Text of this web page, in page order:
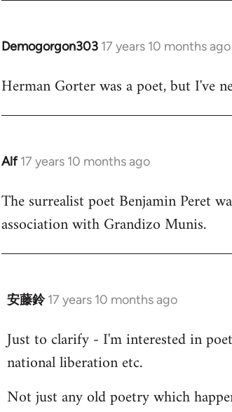
Demogorgon303 17 years 10 months ago
In
to
Herman Gorter was a poet, but I've
Alf 17 years 10 months ago
In
to
Welcome
libcom.org
The surrealist poet Benjamin Peret
association with Grandizo Munis.
安藤鈴 17 years 10 months ago
In
to
Welcome
libcom.org
Just to clarify - I'm interested in
national liberation etc.
Not just any old poetry which